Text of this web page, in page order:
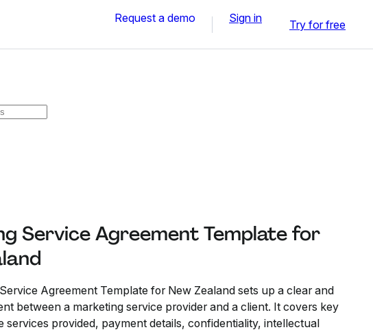
Request a demo Sign in Try for free
Service Agreement Template for
Agreement Template for New Zealand sets up a clear and
between a marketing service provider and a client. It covers key
services provided, payment details, confidentiality, intellectual